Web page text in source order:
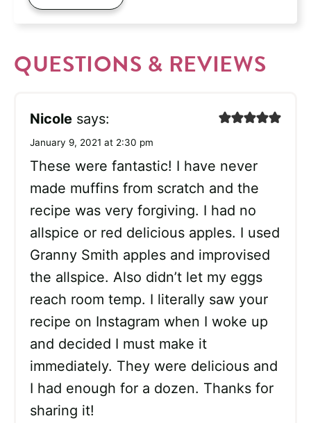
QUESTIONS & REVIEWS
Nicole says:
January 9, 2021 at 2:30 pm
These were fantastic! I have never
made muffins from scratch and the
recipe was very forgiving. I had no
allspice or red delicious apples. I used
Granny Smith apples and improvised
the allspice. Also didn’t let my eggs
reach room temp. I literally saw your
recipe on Instagram when I woke up
and decided I must make it
immediately. They were delicious and
I had enough for a dozen. Thanks for
sharing it!